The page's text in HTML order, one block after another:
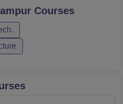
Fee structure of Parala
categories. PMEC
Courses